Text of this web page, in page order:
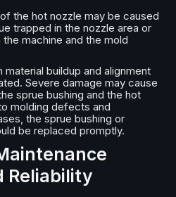
the hot nozzle may be caused
trapped in the nozzle area or
machine and the mold
buildup and alignment
Severe damage may cause
sprue bushing and the hot
molding defects and
the sprue bushing or
be replaced promptly.
Reliability